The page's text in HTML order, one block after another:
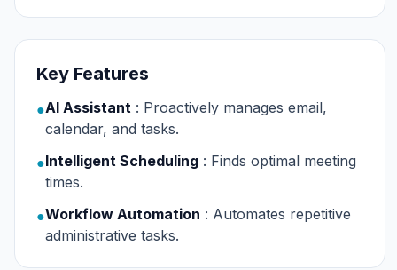
Key Features
●AI Assistant : Proactively manages email,
calendar, and tasks.
●Intelligent Scheduling : Finds optimal meeting
times.
●Workflow Automation : Automates repetitive
administrative tasks.